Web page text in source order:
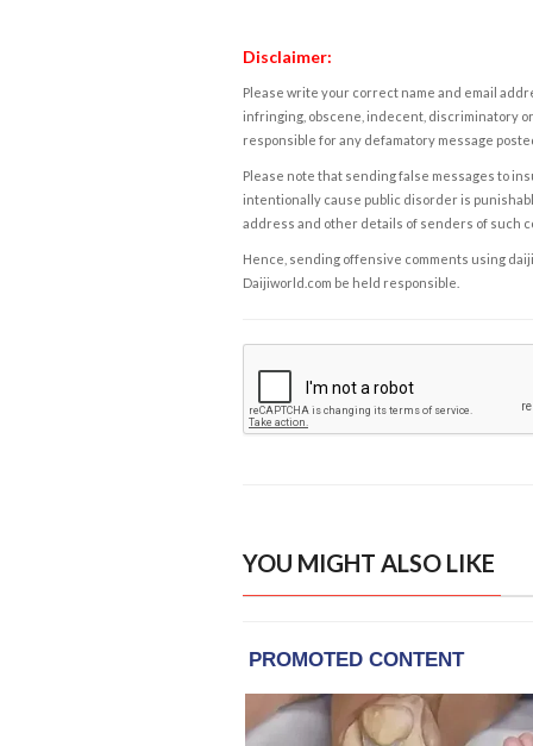
Disclaimer:
Please write your correct name and email
infringing, obscene, indecent, discriminatory
responsible for any defamatory message
Please note that sending false messages to
intentionally cause public disorder is
address and other details of senders of such
Hence, sending offensive comments using
Daijiworld.com be held responsible.
YOU MIGHT ALSO LIKE